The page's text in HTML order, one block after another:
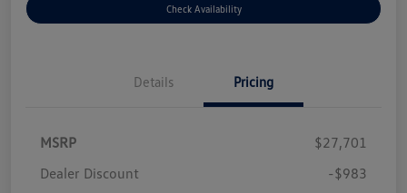
Check Availability
Details Pricing
MSRP
$27,701
Dealer Discount
-$983